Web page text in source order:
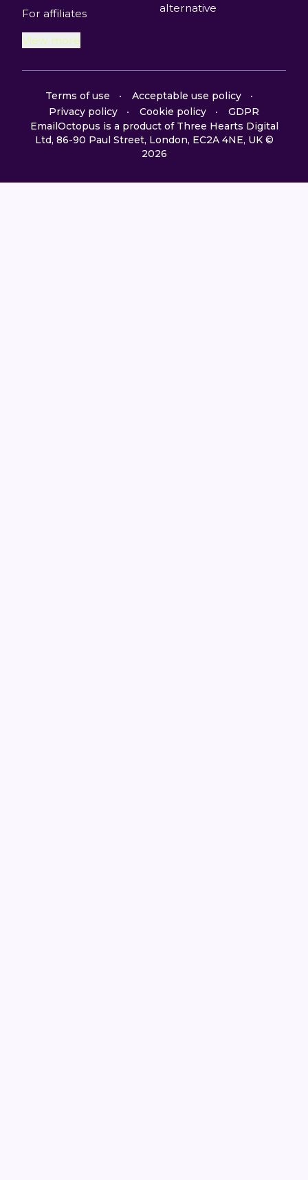
For affiliates alternative
View more
Terms of use
Acceptable use policy
Privacy policy
Cookie policy
GDPR
EmailOctopus is a product of Three Hearts Digital
Ltd, 86-90 Paul Street, London, EC2A 4NE, UK ©
2026